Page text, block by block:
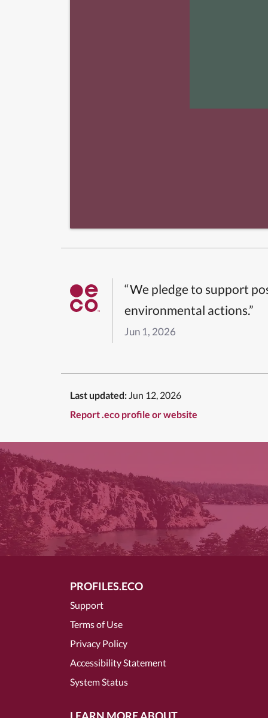
“We pledge to support
environmental actions.”
Jun 1, 2026
Last updated: Jun 12, 2026
Report .eco profile or website
PROFILES.ECO
Support
Terms of Use
Privacy Policy
Accessibility Statement
System Status
LEARN MORE ABOUT